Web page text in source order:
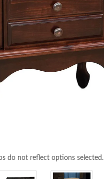
do not reflect options selected.